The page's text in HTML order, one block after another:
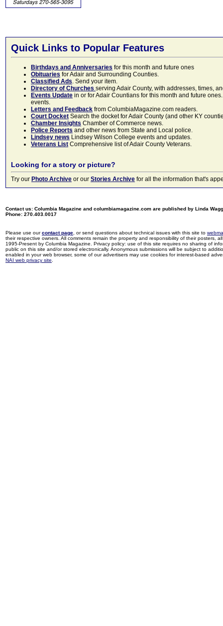
Quick Links to Popular Features
Birthdays and Anniversaries for this month and future ones
Obituaries for Adair and Surrounding Counties.
Classified Ads. Send your item.
Directory of Churches serving Adair County, with addresses, times,
Events Update in or for Adair Countians for this month and future
events.
Letters and Feedback from ColumbiaMagazine.com readers.
Court Docket Search the docket for Adair County (and other KY
Chamber Insights Chamber of Commerce news.
Police Reports and other news from State and Local police.
Lindsey news Lindsey Wilson College events and updates.
Veterans List Comprehensive list of Adair County Veterans.
Looking for a story or picture?
Try our Photo Archive or our Stories Archive for all the information that's
Contact us: Columbia Magazine and columbiamagazine.com are published by Linda
Phone: 270.403.0017
Please use ourcontact page , or send questions about technical issues with this site to
their respective owners. All comments remain the property and responsibility of their posters,
1995-Present by Columbia Magazine. Privacy policy: use of this site requires no sharing of
public on this site and/or stored electronically. Anonymous submissions will be subject to
enabled in your web browser, some of our advertisers may use cookies for interest-based
NAI web privacy site